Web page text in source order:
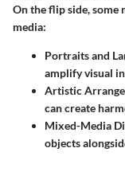
On the flip side, some
media:
Portraits and
amplify visual
Artistic
can create
Mixed-Media
objects